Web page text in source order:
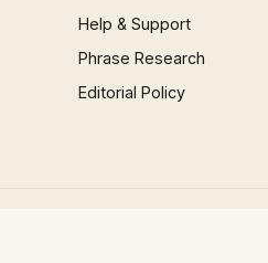
Help & Support
Phrase Research
Editorial Policy